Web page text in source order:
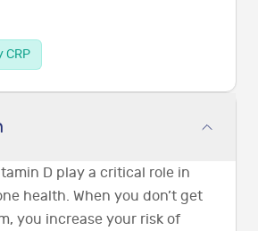
CRP
D play a critical role in
health. When you don’t get
you increase your risk of